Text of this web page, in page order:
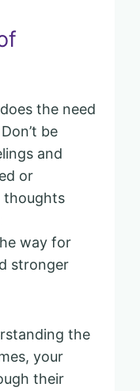
the need
be
and
or
thoughts
way for
stronger
the
your
their